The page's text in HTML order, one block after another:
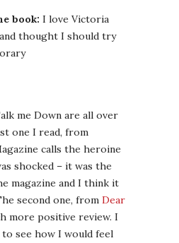
book: I love Victoria
thought I should try
me Down are all over
one I read, from
calls the heroine
shocked – it was the
magazine and I think it
second one, from Dear
more positive review. I
see how I would feel